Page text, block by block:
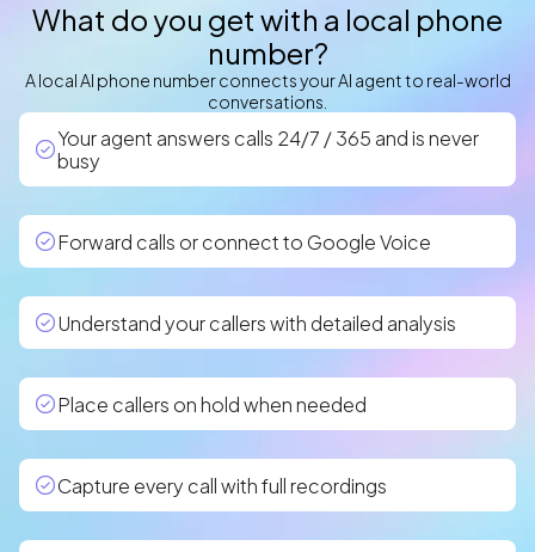
What do you get with a local phone
number?
A local AI phone number connects your AI agent to real-world
conversations.
Your agent answers calls 24/7 / 365 and is never
busy
Forward calls or connect to Google Voice
Understand your callers with detailed analysis
Place callers on hold when needed
Capture every call with full recordings